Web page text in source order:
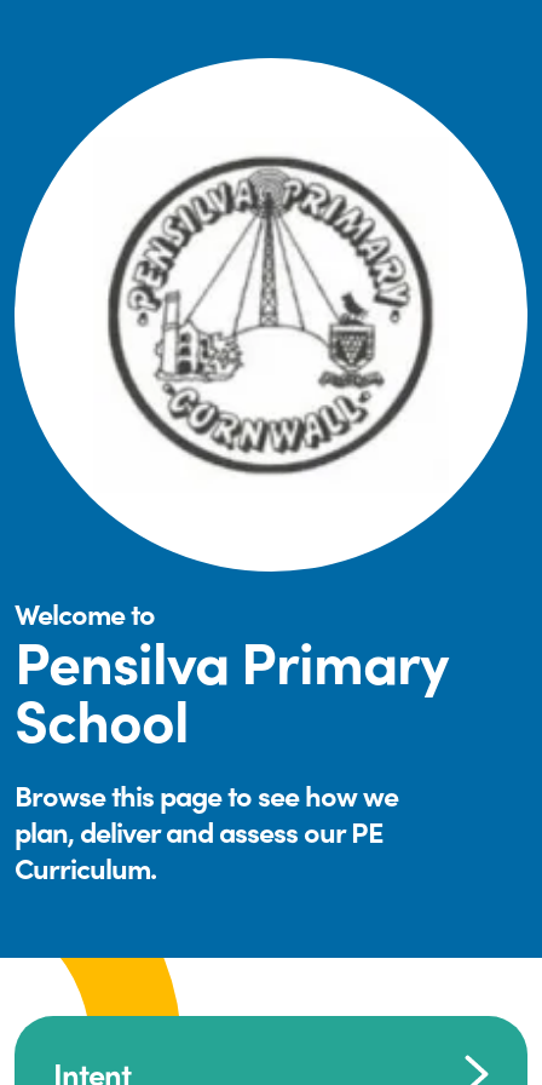
Welcome to
Pensilva Primary
School
Browse this page to see how we
plan, deliver and assess our PE
Curriculum.
Intent